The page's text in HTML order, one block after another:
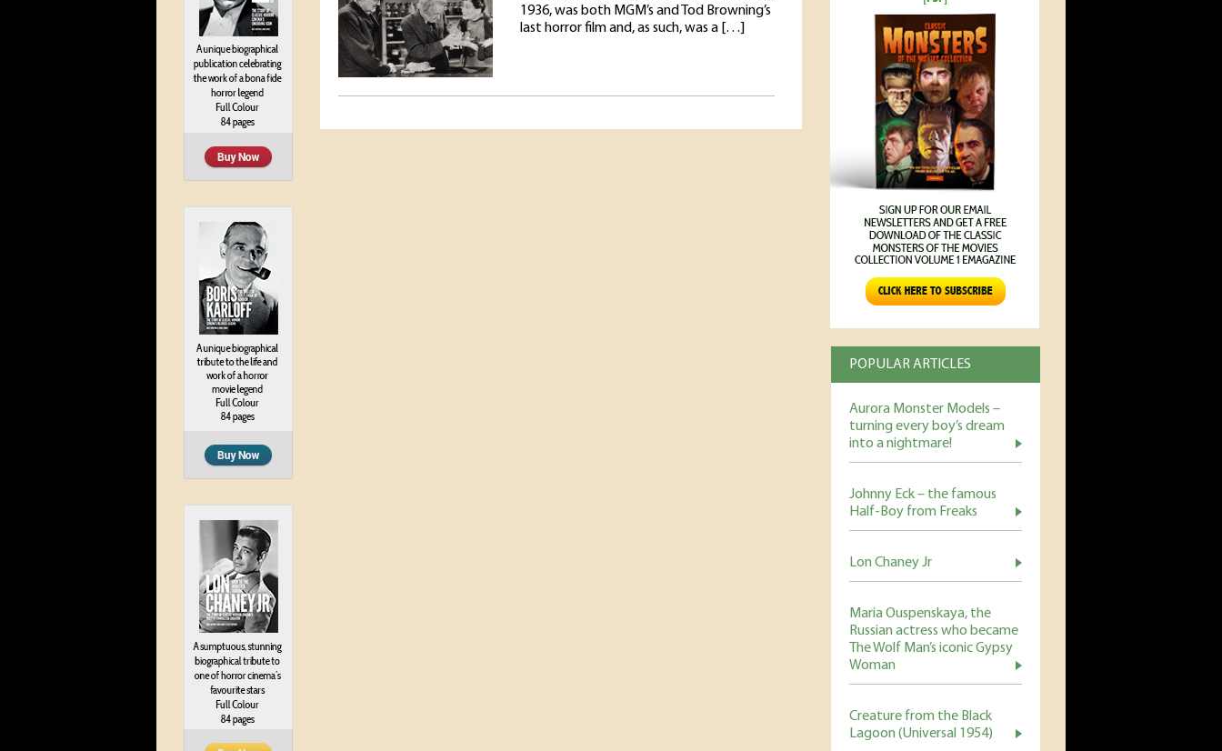
POPULAR ARTICLES
Aurora Monster Models –
turning every boy’s dream
into a nightmare!
Johnny Eck – the famous
Half-Boy from Freaks
Lon Chaney Jr
Maria Ouspenskaya, the
Russian actress who became
The Wolf Man’s iconic Gypsy
Woman
Creature from the Black
Lagoon (Universal 1954)
1936, was both MGM’s and Tod Browning’s
last horror film and, as such, was a […]